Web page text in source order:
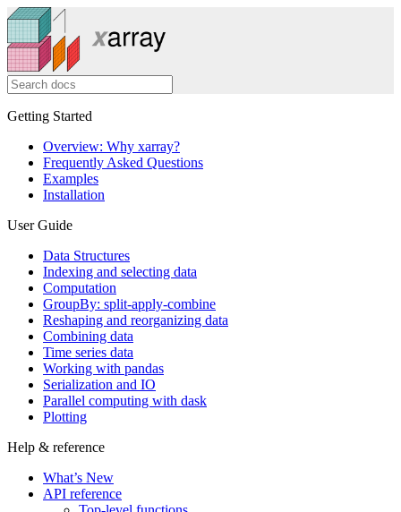
Getting Started
Overview: Why xarray?
Frequently Asked Questions
Examples
Installation
User Guide
Data Structures
Indexing and selecting data
Computation
GroupBy: split-apply-combine
Reshaping and reorganizing data
Combining data
Time series data
Working with pandas
Serialization and IO
Parallel computing with dask
Plotting
Help & reference
What’s New
API reference